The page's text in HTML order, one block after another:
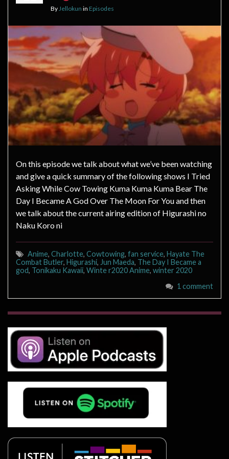
By Jellokun in Episodes
On this episode we talk about what we’ve been watching
and give a quick summary of the following shows I Tried
Asking While Cow Towing Kuma Kuma Kuma Bear The
Day I Became A God Over The Moon For You and then
we talk about the current airing edition of Higurashi no
Naku Koro ni
Anime, Charlotte, Cowtowing, fan service, Hayate The
Combat Butler, Higurashi, Jun Maeda, The Day I Became a
god, Tonikaku Kawaii, Winte r2020 Anime, winter 2020
1 comment